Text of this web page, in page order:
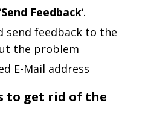
Send Feedback‘.
send feedback to the
the problem
E-Mail address
to get rid of the